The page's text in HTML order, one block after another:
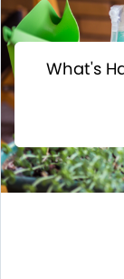
What's